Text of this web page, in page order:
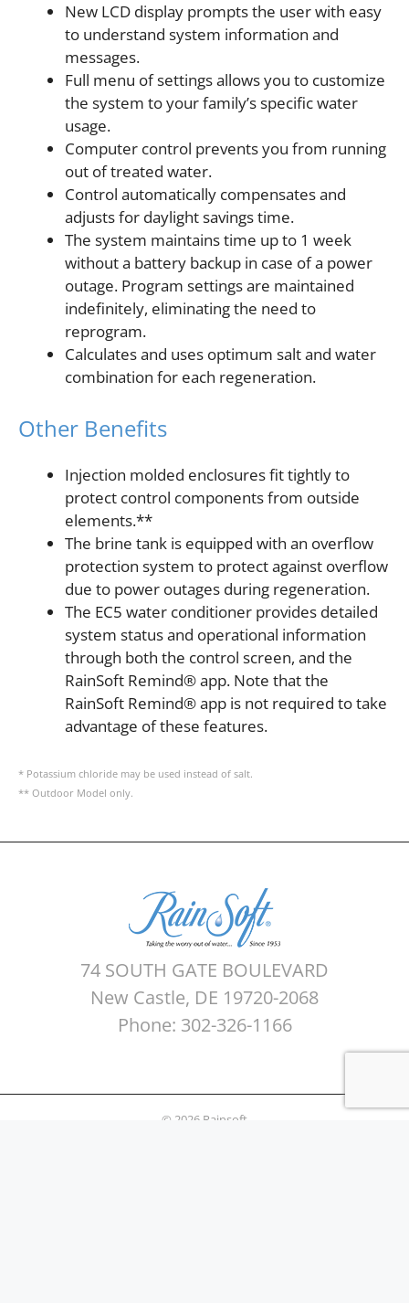
New LCD display prompts the user with easy
to understand system information and
messages.
Full menu of settings allows you to customize
the system to your family’s specific water
usage.
Computer control prevents you from running
out of treated water.
Control automatically compensates and
adjusts for daylight savings time.
The system maintains time up to 1 week
without a battery backup in case of a power
outage. Program settings are maintained
indefinitely, eliminating the need to
reprogram.
Calculates and uses optimum salt and water
combination for each regeneration.
Other Benefits
Injection molded enclosures fit tightly to
protect control components from outside
elements.**
The brine tank is equipped with an overflow
protection system to protect against overflow
due to power outages during regeneration.
The EC5 water conditioner provides detailed
system status and operational information
through both the control screen, and the
RainSoft Remind® app. Note that the
RainSoft Remind® app is not required to take
advantage of these features.
* Potassium chloride may be used instead of salt.
** Outdoor Model only.
74 SOUTH GATE BOULEVARD
New Castle, DE 19720-2068
Phone: 302-326-1166
© 2026 Rainsoft